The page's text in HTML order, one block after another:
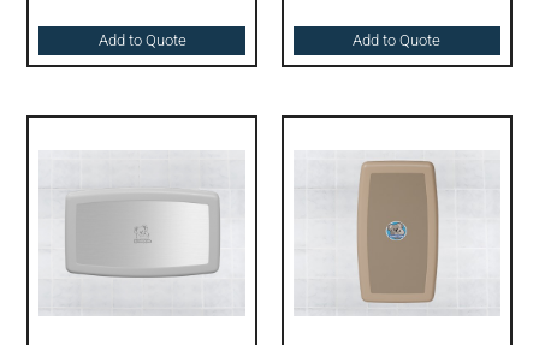
Add to Quote Add to Quote